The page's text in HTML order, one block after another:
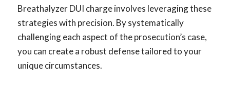
Breathalyzer DUI charge involves leveraging these
strategies with precision. By systematically
challenging each aspect of the prosecution’s case,
you can create a robust defense tailored to your
unique circumstances.